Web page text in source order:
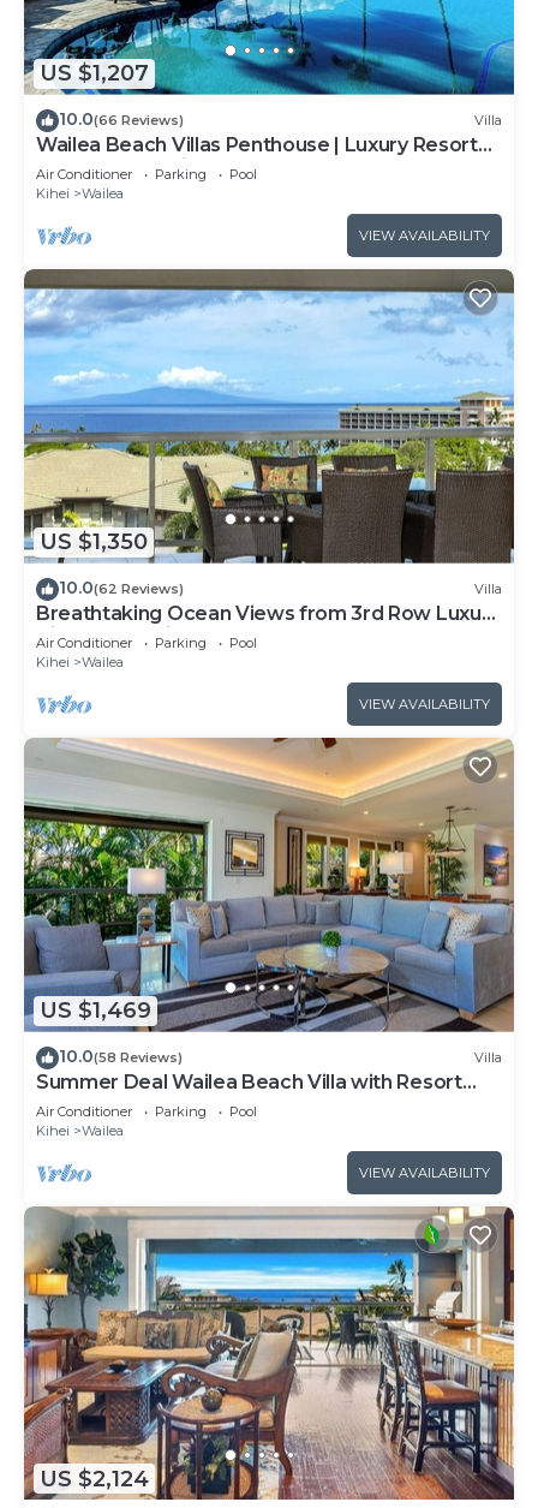
US $1,207
10.0(66 Reviews) Villa
Wailea Beach Villas Penthouse | Luxury Resort
Steps from Wailea Beach
Air Conditioner Parking
Pool
Kihei
Wailea
VIEW AVAILABILITY
US $1,350
10.0(62 Reviews) Villa
Breathtaking Ocean Views from 3rd Row Luxury
Villa at Ho'olei
Air Conditioner Parking
Pool
Kihei
Wailea
VIEW AVAILABILITY
US $1,469
10.0(58 Reviews) Villa
Summer Deal Wailea Beach Villa with Resort
Pool and Hot Tubs
Air Conditioner Parking
Pool
Kihei
Wailea
VIEW AVAILABILITY
US $2,124